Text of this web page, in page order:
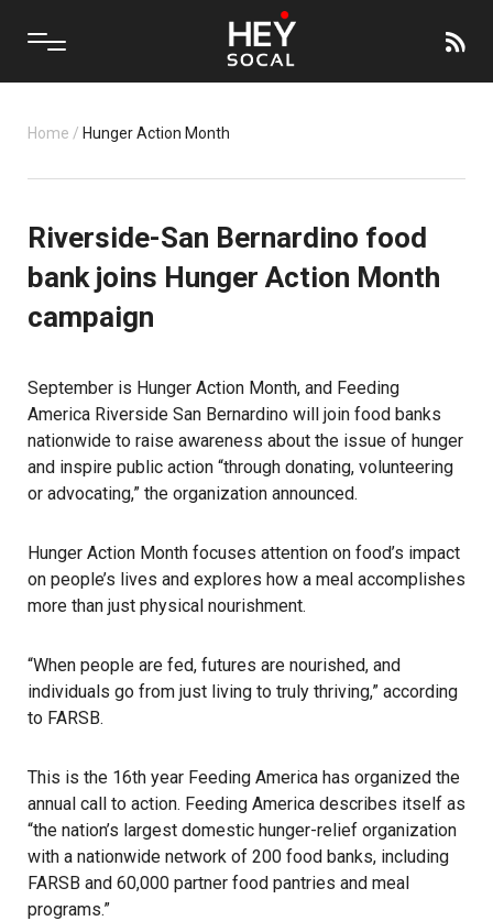
Home / Hunger Action Month
Riverside-San Bernardino food
bank joins Hunger Action Month
campaign
September is Hunger Action Month, and Feeding
America Riverside San Bernardino will join food banks
nationwide to raise awareness about the issue of hunger
and inspire public action “through donating, volunteering
or advocating,” the organization announced.
Hunger Action Month focuses attention on food’s impact
on people’s lives and explores how a meal accomplishes
more than just physical nourishment.
“When people are fed, futures are nourished, and
individuals go from just living to truly thriving,” according
to FARSB.
This is the 16th year Feeding America has organized the
annual call to action. Feeding America describes itself as
“the nation’s largest domestic hunger-relief organization
with a nationwide network of 200 food banks, including
FARSB and 60,000 partner food pantries and meal
programs.”